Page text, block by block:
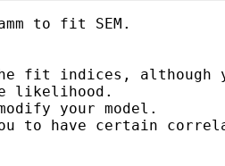
to fit SEM.
fit indices, although
likelihood.
your model.
to have certain